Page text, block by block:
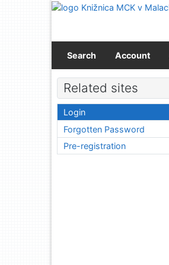
Go to content
Search Account
Related sites
Login
Forgotten Password
Pre-registration